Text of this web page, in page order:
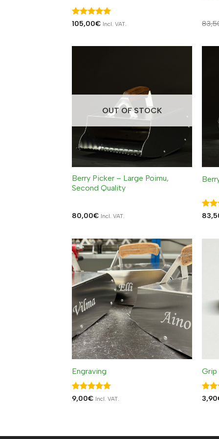
Rated5
105,00€ Incl. VAT.
OUT OF STOCK
Berry Picker – Large Poimu,
Second Quality
80,00€ Incl. VAT.
Engraving
Rated 5
9,00€ Incl. VAT.
Grip
3,90